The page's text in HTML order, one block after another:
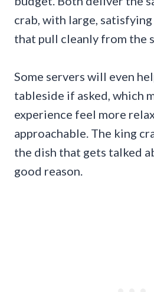
crab, with large,
that pull cleanly from the
Some servers will even
tableside if asked, which
experience feel more
approachable. The king
the dish that gets talked
good reason.